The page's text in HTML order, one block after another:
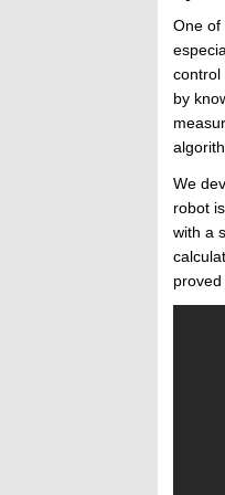
One of
control
by
We
robot
with a